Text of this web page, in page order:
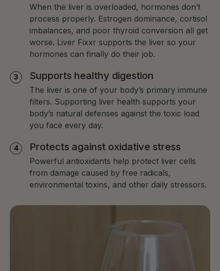
When the liver is overloaded, hormones don’t
process properly. Estrogen dominance, cortisol
imbalances, and poor thyroid conversion all get
worse. Liver Fixxr supports the liver so your
hormones can finally do their job.
Supports healthy digestion
The liver is one of your body’s primary immune
filters. Supporting liver health supports your
body’s natural defenses against the toxic load
you face every day.
Protects against oxidative stress
Powerful antioxidants help protect liver cells
from damage caused by free radicals,
environmental toxins, and other daily stressors.